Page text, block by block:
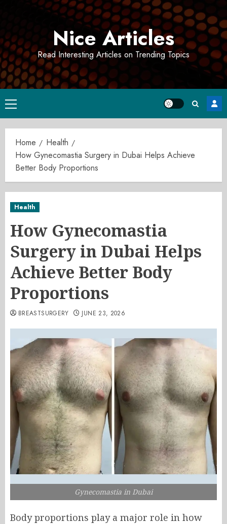
Nice Articles
Read Interesting Articles on Trending Topics
Primary
Menu
Home
Health
How Gynecomastia Surgery in Dubai Helps Achieve
Better Body Proportions
Health
How Gynecomastia
Surgery in Dubai Helps
Achieve Better Body
Proportions
BREASTSURGERY JUNE 23, 2026
Gynecomastia in Dubai
Body proportions play a major role in how